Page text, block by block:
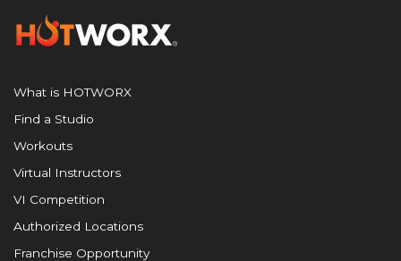
What is HOTWORX
Find a Studio
Workouts
Virtual Instructors
VI Competition
Authorized Locations
Franchise Opportunity